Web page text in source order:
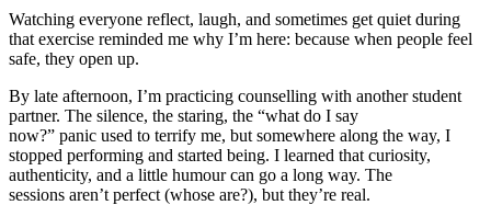
Watching everyone reflect, laugh, and sometimes get quiet during
that exercise reminded me why I’m here: because when people feel
safe, they open up.
By late afternoon, I’m practicing counselling with another student
partner. The silence, the staring, the “what do I say
now?” panic used to terrify me, but somewhere along the way, I
stopped performing and started being. I learned that curiosity,
authenticity, and a little humour can go a long way. The
sessions aren’t perfect (whose are?), but they’re real.